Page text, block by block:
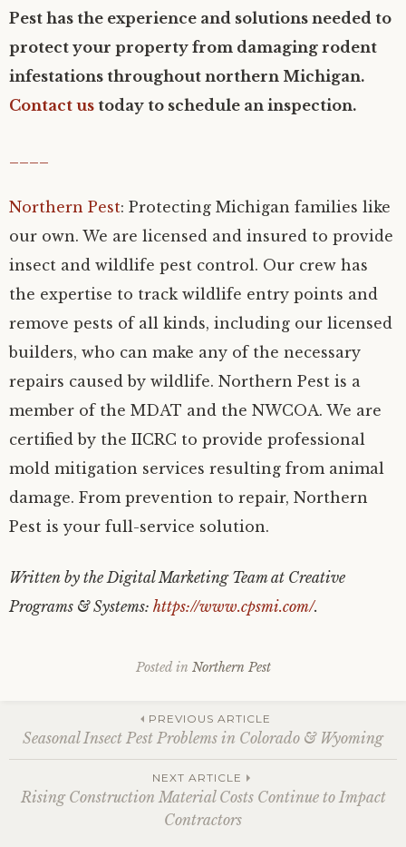
Pest has the experience and solutions needed to
protect your property from damaging rodent
infestations throughout northern Michigan.
Contact us today to schedule an inspection.
Northern Pest: Protecting Michigan families like
our own. We are licensed and insured to provide
insect and wildlife pest control. Our crew has
the expertise to track wildlife entry points and
remove pests of all kinds, including our licensed
builders, who can make any of the necessary
repairs caused by wildlife. Northern Pest is a
member of the MDAT and the NWCOA. We are
certified by the IICRC to provide professional
mold mitigation services resulting from animal
damage. From prevention to repair, Northern
Pest is your full-service solution.
Written by the Digital Marketing Team at Creative
Programs & Systems: https://www.cpsmi.com/.
Posted in Northern Pest
Post
navigation
PREVIOUS ARTICLE
Seasonal Insect Pest Problems in Colorado & Wyoming
NEXT ARTICLE
Rising Construction Material Costs Continue to Impact
Contractors